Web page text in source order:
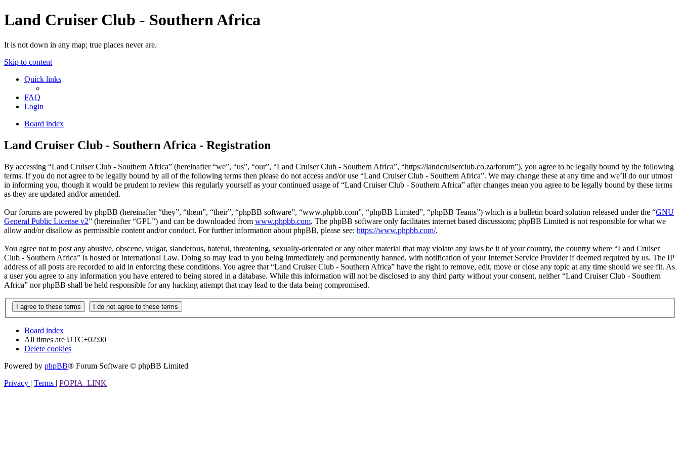
Land Cruiser Club - Southern Africa
It is not down in any map; true places never are.
Skip to content
Quick links
FAQ
Login
Board index
Land Cruiser Club - Southern Africa - Registration
By accessing “Land Cruiser Club - Southern Africa” (hereinafter “we”, “us”, “our”, “Land Cruiser Club - Southern Africa”, “https://landcruiserclub.co.za/forum”), you agree to be legally bound by the following
terms. If you do not agree to be legally bound by all of the following terms then please do not access and/or use “Land Cruiser Club - Southern Africa”. We may change these at any time and we’ll do our utmost
in informing you, though it would be prudent to review this regularly yourself as your continued usage of “Land Cruiser Club - Southern Africa” after changes mean you agree to be legally bound by these terms
as they are updated and/or amended.
Our forums are powered by phpBB (hereinafter “they”, “them”, “their”, “phpBB software”, “www.phpbb.com”, “phpBB Limited”, “phpBB Teams”) which is a bulletin board solution released under the “GNU
General Public License v2” (hereinafter “GPL”) and can be downloaded from www.phpbb.com. The phpBB software only facilitates internet based discussions; phpBB Limited is not responsible for what we
allow and/or disallow as permissible content and/or conduct. For further information about phpBB, please see: https://www.phpbb.com/.
You agree not to post any abusive, obscene, vulgar, slanderous, hateful, threatening, sexually-orientated or any other material that may violate any laws be it of your country, the country where “Land Cruiser
Club - Southern Africa” is hosted or International Law. Doing so may lead to you being immediately and permanently banned, with notification of your Internet Service Provider if deemed required by us. The IP
address of all posts are recorded to aid in enforcing these conditions. You agree that “Land Cruiser Club - Southern Africa” have the right to remove, edit, move or close any topic at any time should we see fit. As
a user you agree to any information you have entered to being stored in a database. While this information will not be disclosed to any third party without your consent, neither “Land Cruiser Club - Southern
Africa” nor phpBB shall be held responsible for any hacking attempt that may lead to the data being compromised.
Board index
All times are UTC+02:00
Delete cookies
Powered by phpBB® Forum Software © phpBB Limited
Privacy | Terms | POPIA_LINK